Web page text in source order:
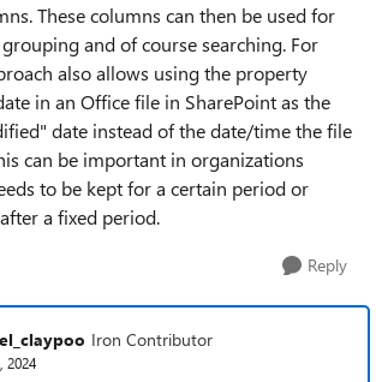
These columns can then be used for
and of course searching. For
also allows using the property
in an Office file in SharePoint as the
date instead of the date/time the file
can be important in organizations
to be kept for a certain period or
a fixed period.
Reply
Iron Contributor
2024